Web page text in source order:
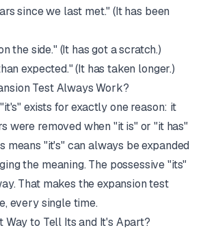
since we last met." (It has been
the side." (It has got a scratch.)
expected." (It has taken longer.)
Test Always Work?
exists for exactly one reason: it
were removed when "it is" or "it has"
means "it's" can always be expanded
the meaning. The possessive "its"
That makes the expansion test
every single time.
Way to Tell Its and It's Apart?